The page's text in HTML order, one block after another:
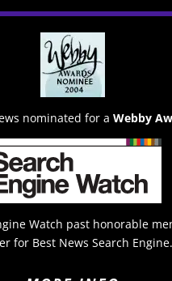
nominated for a Webby
Watch past honorable
for Best News Search Engine.